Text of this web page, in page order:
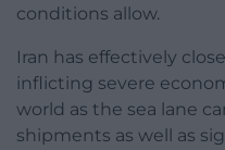
conditions allow.
Iran has effectively
inflicting severe
world as the sea lane
shipments as well as